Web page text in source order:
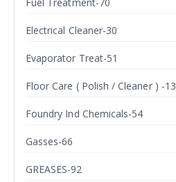
Electrical Cleaner-30
Evaporator Treat-51
Floor Care ( Polish / Cleaner ) -13
Foundry Ind Chemicals-54
Gasses-66
GREASES-92